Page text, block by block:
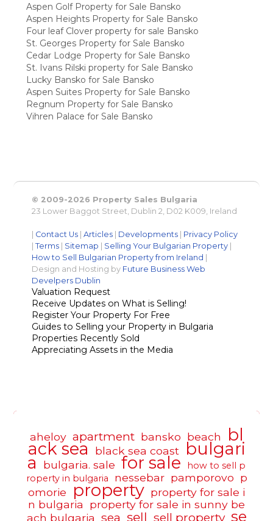
Aspen Golf Property for Sale Bansko
Aspen Heights Property for Sale Bansko
Four leaf Clover property for sale Bansko
St. Georges Property for Sale Bansko
Cedar Lodge Property for Sale Bansko
St. Ivans Rilski property for Sale Bansko
Lucky Bansko for Sale Bansko
Aspen Suites Property for Sale Bansko
Regnum Property for Sale Bansko
Vihren Palace for Sale Bansko
© 2009-2026 Property Sales Bulgaria
23 Lower Baggot Street, Dublin 2, D02 K009, Ireland
Contact Us |Articles Developments
Privacy Policy
|Terms Sitemap Selling Your Bulgarian Property
How to Sell Bulgarian Property from Ireland
Design and Hosting by Future Business Web
Develpers Dublin
Valuation Request
Receive Updates on What is Selling!
Register Your Property For Free
Guides to Selling your Property in Bulgaria
Properties Recently Sold
Appreciating Assets in the Media
aheloy apartment bansko beach bl
ack sea black sea coast bulgari
a bulgaria. sale for sale
how to sell p
roperty in bulgaria
nessebar pamporovo p
omorie
property property for sale i
n bulgaria
property for sale in sunny be
ach bulgaria sea sell sell property se